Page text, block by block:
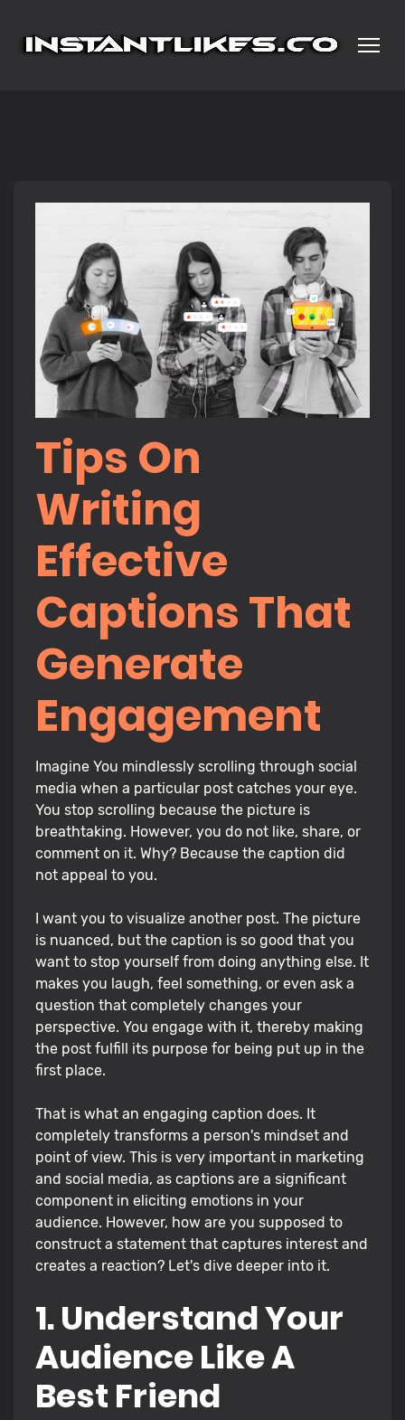
Tips On
Writing
Effective
Captions That
Generate
Engagement
Imagine You mindlessly scrolling through social
media when a particular post catches your eye.
You stop scrolling because the picture is
breathtaking. However, you do not like, share, or
comment on it. Why? Because the caption did
not appeal to you.
I want you to visualize another post. The picture
is nuanced, but the caption is so good that you
want to stop yourself from doing anything else. It
makes you laugh, feel something, or even ask a
question that completely changes your
perspective. You engage with it, thereby making
the post fulfill its purpose for being put up in the
first place.
That is what an engaging caption does. It
completely transforms a person's mindset and
point of view. This is very important in marketing
and social media, as captions are a significant
component in eliciting emotions in your
audience. However, how are you supposed to
construct a statement that captures interest and
creates a reaction? Let's dive deeper into it.
1. Understand Your
Audience Like A
Best Friend